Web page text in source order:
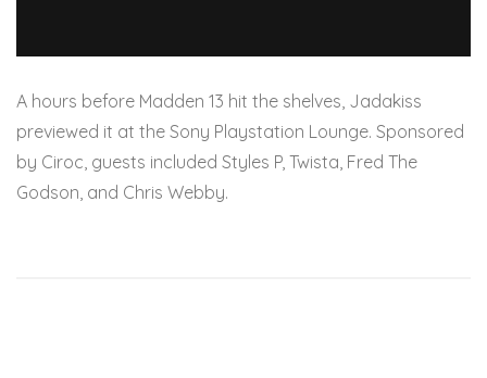
A hours before Madden 13 hit the shelves, Jadakiss
previewed it at the Sony Playstation Lounge. Sponsored
by Ciroc, guests included Styles P, Twista, Fred The
Godson, and Chris Webby.